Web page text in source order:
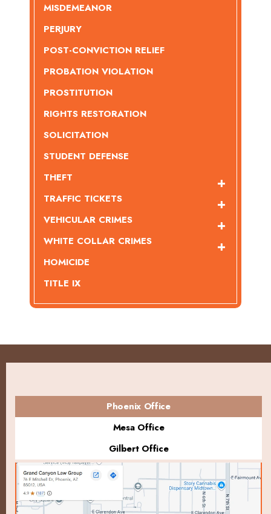
MISDEMEANOR
PERJURY
POST-CONVICTION RELIEF
PROBATION VIOLATION
PROSTITUTION
RIGHTS RESTORATION
SOLICITATION
STUDENT DEFENSE
THEFT
TRAFFIC TICKETS
VEHICULAR CRIMES
WHITE COLLAR CRIMES
HOMICIDE
TITLE IX
Phoenix Office
Mesa Office
Gilbert Office